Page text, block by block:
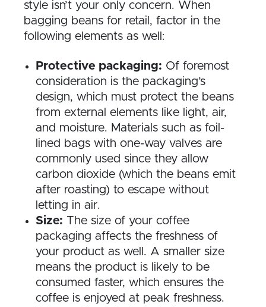
style isn’t your only concern. When
bagging beans for retail, factor in the
following elements as well:
Protective packaging: Of foremost
consideration is the packaging’s
design, which must protect the beans
from external elements like light, air,
and moisture. Materials such as foil-
lined bags with one-way valves are
commonly used since they allow
carbon dioxide (which the beans emit
after roasting) to escape without
letting in air.
Size: The size of your coffee
packaging affects the freshness of
your product as well. A smaller size
means the product is likely to be
consumed faster, which ensures the
coffee is enjoyed at peak freshness.